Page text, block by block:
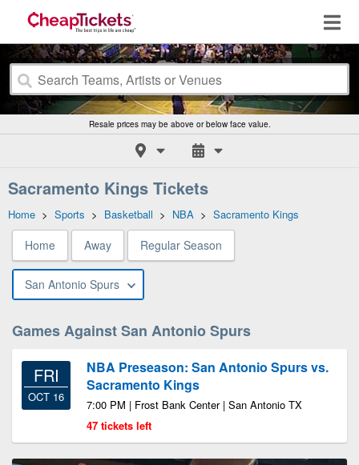
Resale prices may be above or below face value.
Sacramento Kings Tickets
Home > Sports > Basketball > NBA > Sacramento Kings
Home Away Regular Season
San Antonio Spurs
Games Against San Antonio Spurs
FRI
OCT 16
NBA Preseason: San Antonio Spurs vs.
Sacramento Kings
7:00 PM | Frost Bank Center | San Antonio TX
47 tickets left